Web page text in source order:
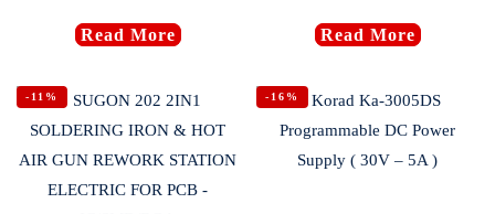
Read More Read More
-11% -16%